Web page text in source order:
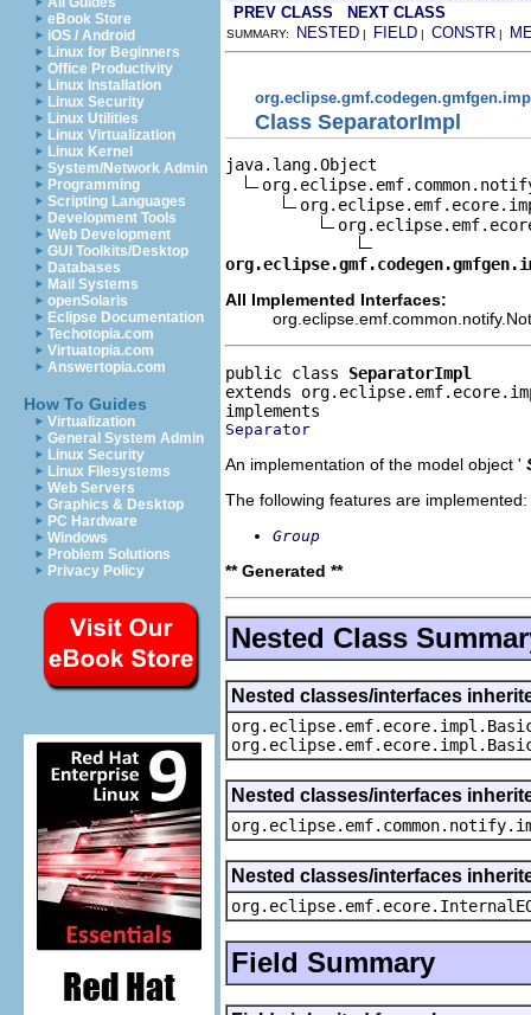
eBook Store
iOS / Android
Linux for Beginners
Office Productivity
Linux Installation
Linux Security
Linux Utilities
Linux Virtualization
Linux Kernel
System/Network Admin
Programming
Scripting Languages
Development Tools
Web Development
GUI Toolkits/Desktop
Databases
Mail Systems
openSolaris
Eclipse Documentation
Techotopia.com
Virtuatopia.com
Answertopia.com
How To Guides
Virtualization
General System Admin
Linux Security
Linux Filesystems
Web Servers
Graphics & Desktop
PC Hardware
Windows
Problem Solutions
Privacy Policy
PREV CLASS
NEXT CLASS
SUMMARY: NESTED | FIELD | CONSTR |
Class SeparatorImpl
java.lang.Object
All Implemented Interfaces:
public class SeparatorImpl
extends
Separator
An implementation of the model object '
The following features are implemented:
Group
** Generated **
Nested Class
Nested classes/interfaces
Nested classes/interfaces
Nested classes/interfaces
Field Summary